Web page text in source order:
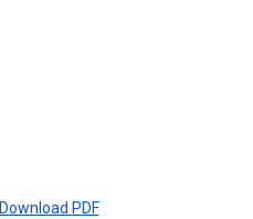
Download PDF